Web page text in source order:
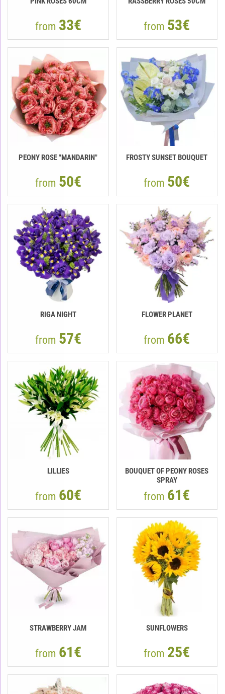
from 33€ from 53€
PEONY ROSE "MANDARIN"
from 50€
FROSTY SUNSET BOUQUET
from 50€
RIGA NIGHT
from 57€
FLOWER PLANET
from 66€
LILLIES
from 60€
BOUQUET OF PEONY ROSES
SPRAY
from 61€
STRAWBERRY JAM
from 61€
SUNFLOWERS
from 25€